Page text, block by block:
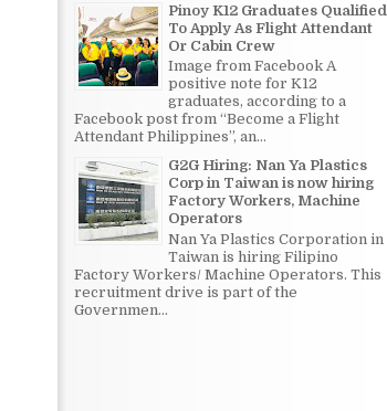
Pinoy K12 Graduates Qualified
To Apply As Flight Attendant
Or Cabin Crew
Image from Facebook A
positive note for K12
graduates, according to a
Facebook post from “Become a Flight
Attendant Philippines”, an...
G2G Hiring: Nan Ya Plastics
Corp in Taiwan is now hiring
Factory Workers, Machine
Operators
Nan Ya Plastics Corporation in
Taiwan is hiring Filipino
Factory Workers/ Machine Operators. This
recruitment drive is part of the
Governmen...